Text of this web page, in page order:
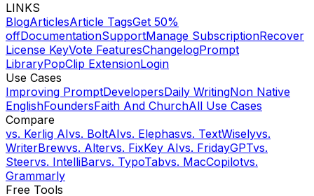
LINKS
BlogArticlesArticle TagsGet 50%
offDocumentationSupportManage SubscriptionRecover
License KeyVote FeaturesChangelogPrompt
LibraryPopClip ExtensionLogin
Use Cases
Improving PromptDevelopersDaily WritingNon Native
EnglishFoundersFaith And ChurchAll Use Cases
Compare
vs. Kerlig AIvs. BoltAIvs. Elephasvs. TextWiselyvs.
WriterBrewvs. Altervs. FixKey AIvs. FridayGPTvs.
Steervs. IntelliBarvs. TypoTabvs. MacCopilotvs.
Grammarly
Free Tools